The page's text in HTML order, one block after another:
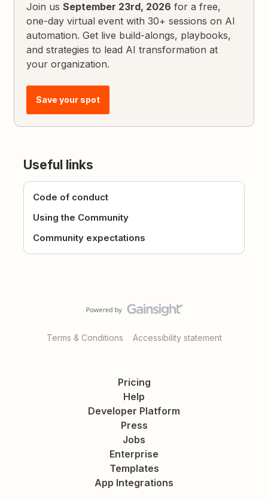
Join usSeptember 23rd, 2026 for a free,
one-day virtual event with 30+ sessions on AI
automation. Get live build-alongs, playbooks,
and strategies to lead AI transformation at
your organization.
Save your spot
Useful links
Code of conduct
Using the Community
Community expectations
Terms & Conditions Accessibility statement
Pricing
Help
Developer Platform
Press
Jobs
Enterprise
Templates
App Integrations